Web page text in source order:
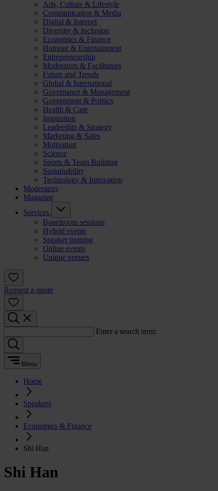
Arts, Culture & Lifestyle
Communication & Media
Digital & Internet
Diversity & Inclusion
Economics & Finance
Humour & Entertainment
Entrepreneurship
Moderators & Facilitators
Future and Trends
Global & International
Governance & Management
Government & Politics
Health & Care
Inspiration
Leadership & Strategy
Marketing & Sales
Motivation
Science
Sports & Team Building
Sustainability
Technology & Innovation
Moderators
Magazine
Services
Boardroom sessions
Hybrid events
Speaker training
Online events
Unique venues
Request a quote
Enter a search term:
Menu
Home
Speakers
Economics & Finance
Shi Han
Shi Han